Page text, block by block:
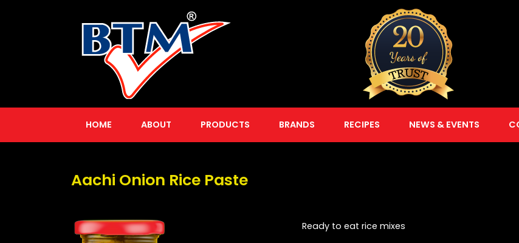
HOME ABOUT PRODUCTS BRANDS RECIPES NEWS & EVENTS
Aachi Onion Rice Paste
Ready to eat rice mixes